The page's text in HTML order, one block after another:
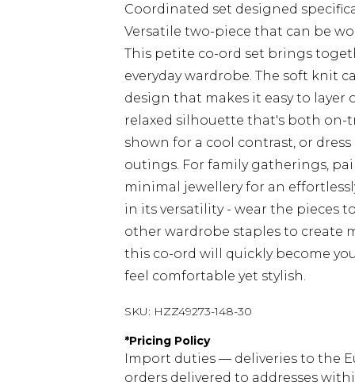
Coordinated set designed
Versatile two-piece that can be
This petite co-ord set brings
everyday wardrobe. The soft knit
design that makes it easy to layer
relaxed silhouette that's both on-
shown for a cool contrast, or
outings. For family gatherings,
minimal jewellery for an
in its versatility - wear the pieces
other wardrobe staples to create
this co-ord will quickly become
feel comfortable yet stylish.
SKU: HZZ49273-148-30
*Pricing Policy
Import duties — deliveries to the
orders delivered to addresses